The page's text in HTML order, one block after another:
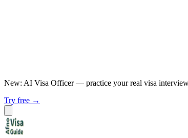
New: AI Visa Officer — practice your real visa
Try free →